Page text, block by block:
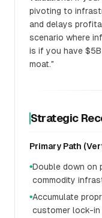
pivoting to
and delays
scenario where
is if you have
moat."
Strategic
Primary Path
●Double down on
commodity
●Accumulate
customer lock-in